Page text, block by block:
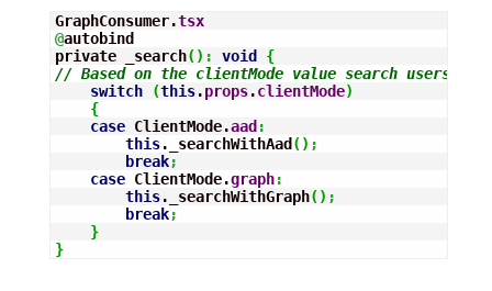
GraphConsumer.tsx
@autobind
private _search( ) : void
{
// Based on the clientMode value search users
switch
(this.props.clientMode)
{
case ClientMode.aad :
this._searchWithAad () ;
break;
case ClientMode.graph:
this._searchWithGraph( ) ;
break;
}
}